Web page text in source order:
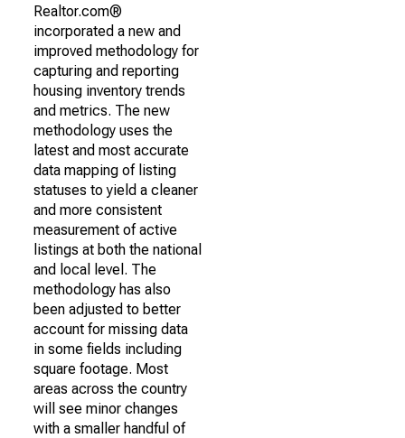
Realtor.com®
incorporated a new and
improved methodology for
capturing and reporting
housing inventory trends
and metrics. The new
methodology uses the
latest and most accurate
data mapping of listing
statuses to yield a cleaner
and more consistent
measurement of active
listings at both the national
and local level. The
methodology has also
been adjusted to better
account for missing data
in some fields including
square footage. Most
areas across the country
will see minor changes
with a smaller handful of